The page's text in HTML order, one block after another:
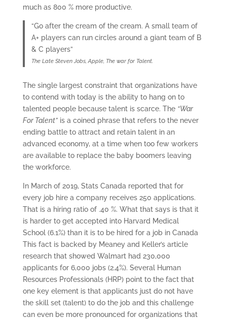
much as 800 % more productive.
“Go after the cream of the cream. A small team of
A+ players can run circles around a giant team of B
& C players”
The Late Steven Jobs, Apple, The war for Talent.
The single largest constraint that organizations have
to contend with today is the ability to hang on to
talented people because talent is scarce. The “War
For Talent”is a coined phrase that refers to the never
ending battle to attract and retain talent in an
advanced economy, at a time when too few workers
are available to replace the baby boomers leaving
the workforce.
In March of 2019, Stats Canada reported that for
every job hire a company receives 250 applications.
That is a hiring ratio of .40 %. What that says is that it
is harder to get accepted into Harvard Medical
School (6.1%) than it is to be hired for a job in Canada
This fact is backed by Meaney and Keller’s article
research that showed Walmart had 230,000
applicants for 6,000 jobs (2.4%). Several Human
Resources Professionals (HRP) point to the fact that
one key element is that applicants just do not have
the skill set (talent) to do the job and this challenge
can even be more pronounced for organizations that